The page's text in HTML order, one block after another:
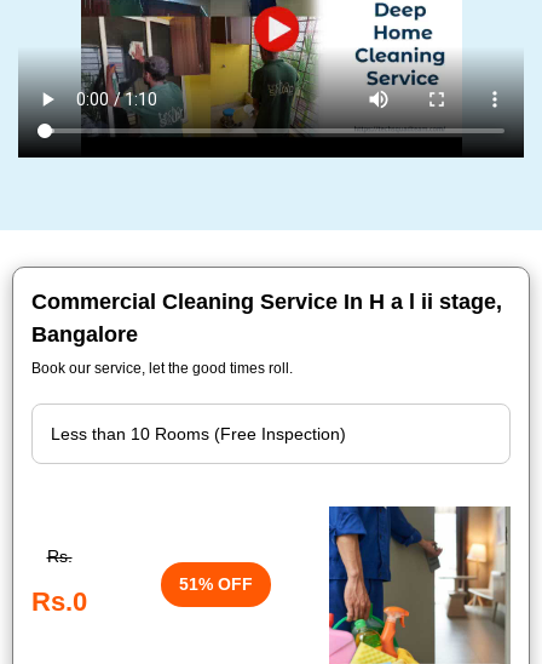
Commercial Cleaning Service In H a l ii stage,
Bangalore
Book our service, let the good times roll.
Rs.
Rs.0
51% OFF